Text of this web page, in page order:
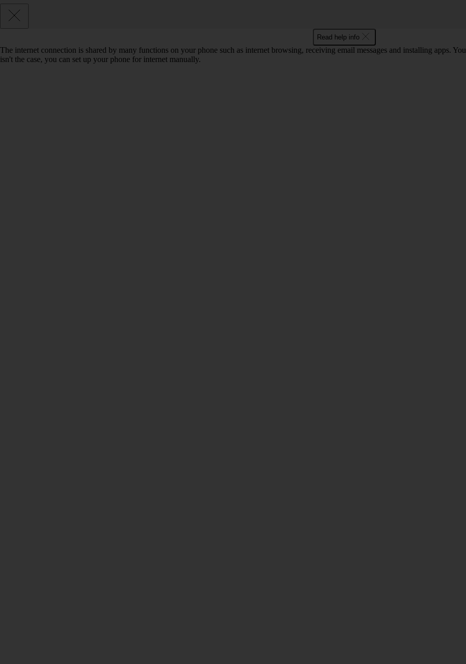
Read help info
The internet connection is shared by many functions on your phone such as internet browsing, receiving email messages and installing apps.
isn't the case, you can set up your phone for internet manually.